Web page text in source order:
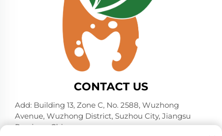
CONTACT US
Add: Building 13, Zone C, No. 2588, Wuzhong
Avenue, Wuzhong District, Suzhou City, Jiangsu
Province, China